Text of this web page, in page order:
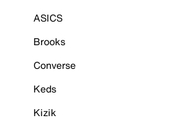
ASICS
Brooks
Converse
Keds
Kizik